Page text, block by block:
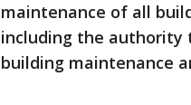
maintenance of all
including the authority
building maintenance